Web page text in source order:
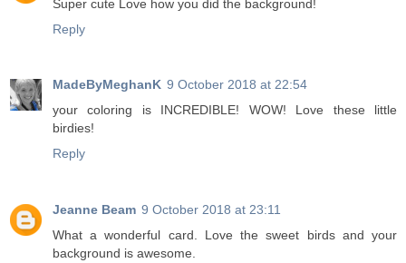
Super cute Love how you did the background!
Reply
MadeByMeghanK 9 October 2018 at 22:54
your coloring is INCREDIBLE! WOW! Love these little
birdies!
Reply
Jeanne Beam 9 October 2018 at 23:11
What a wonderful card. Love the sweet birds and your
background is awesome.